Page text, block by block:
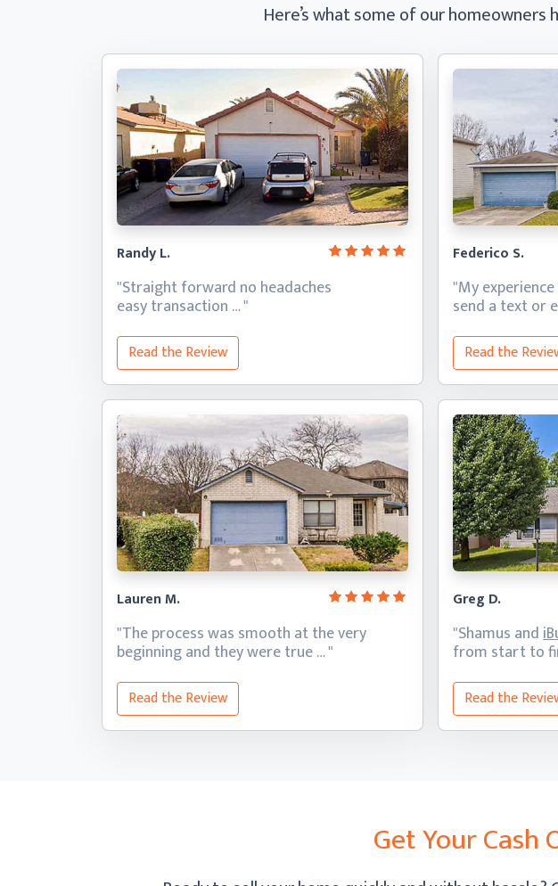
Here’s what some of our homeowners
Randy L.
"Straight forward no headaches
easy transaction … "
Read the Review
Federico S.
"My
send a textor
Read the
Lauren M.
"The process was smooth at the very
beginning and theywere true … "
Read the Review
Greg D.
"Shamus and
from startto
Read the
Get Your Cash